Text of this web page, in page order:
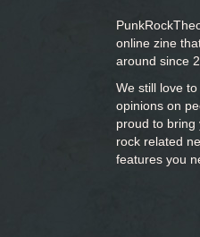
online zine
around since
We still love
opinions on
proud to bring
rock related
features you